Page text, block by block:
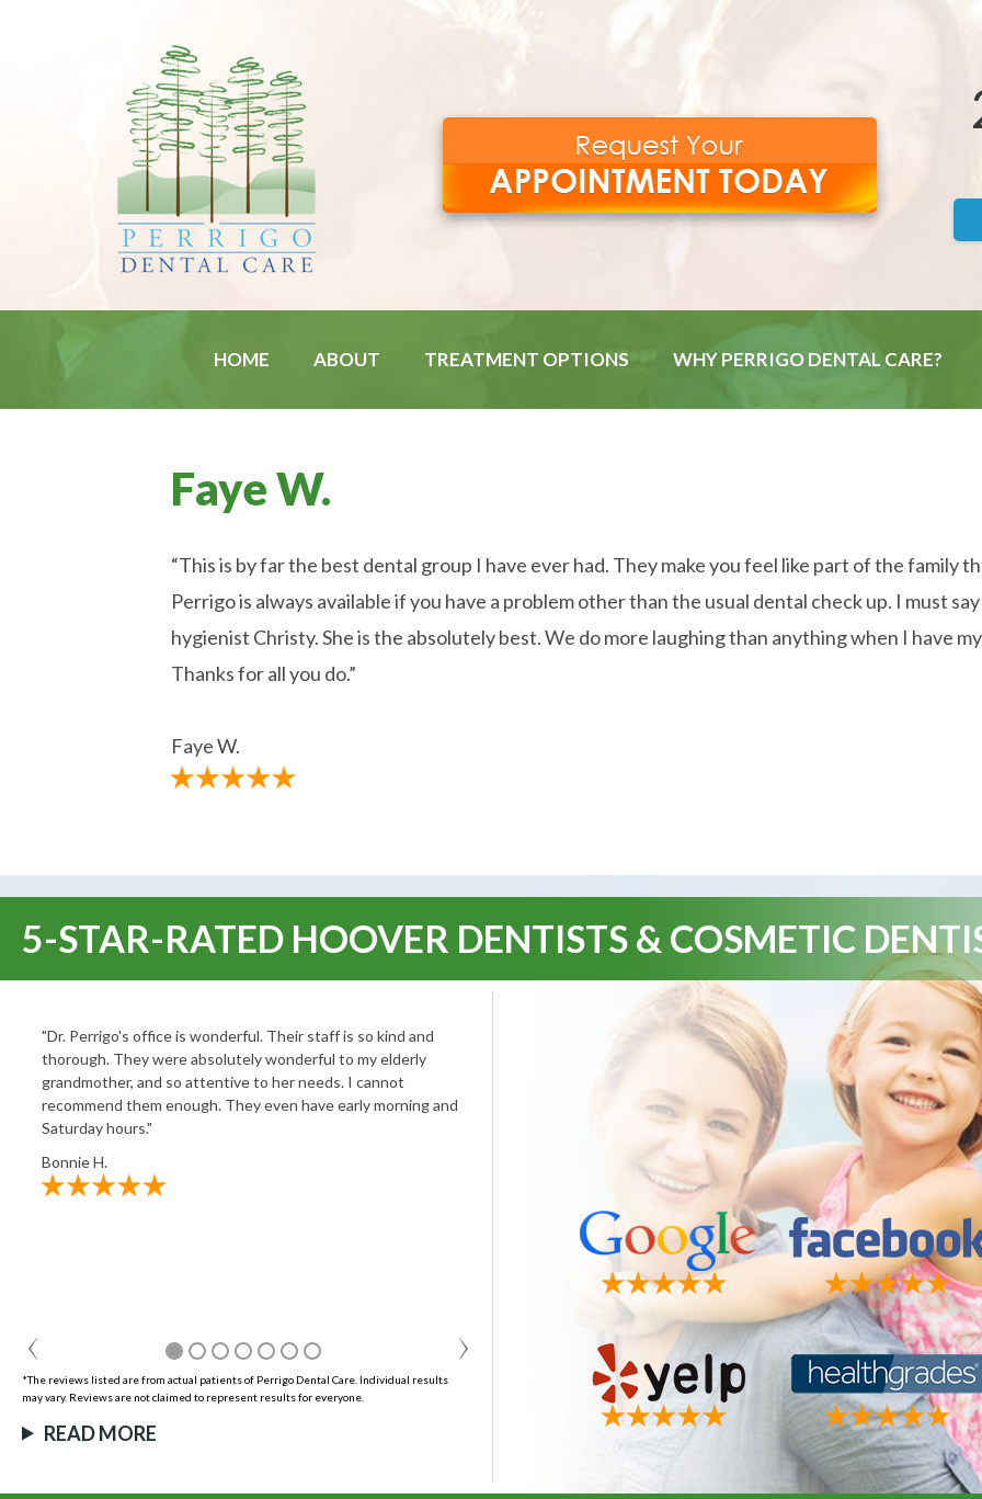
HOME ABOUT TREATMENT OPTIONS WHY PERRIGO DENTAL CARE?
Faye W.
“This is by far the best dental group I have ever had. They make you feel like part of the family
Perrigo is always available if you have a problem other than the usual dental check up. I must
hygienist Christy. She is the absolutely best. We do more laughing than anything when I have
Thanks for all you do.”
Faye W.
5-STAR-RATED HOOVER DENTISTS & COSMETIC
"Dr. Perrigo's office is wonderful. Their staff is so kind and
thorough. They were absolutely wonderful to my elderly
grandmother, and so attentive to her needs. I cannot
recommend them enough. They even have early morning and
Saturday hours."
Bonnie H.
"This is by far the best dental group I have ever had. They
make you feel like part of the family the minute you walk in
the door. Dr. Perrigo is always available if you have a problem
other than the usual dental check up. I must say something
about my wonderful hygienist Christy. She is the absolutely
best. We do more laughing than anything when I have my
visits. I just truly love this group. Thanks for all you do."
Faye W.
"Luke
Matt
*The reviews listed are from actual patients of Perrigo Dental Care. Individual results
may vary. Reviews are not claimed to represent results for everyone.
READ MORE